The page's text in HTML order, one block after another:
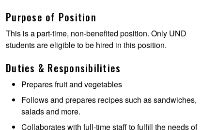
Purpose of Position
This is a part-time, non-benefited position. Only UND
students are eligible to be hired in this position.
Duties & Responsibilities
Prepares fruit and vegetables
Follows and prepares recipes such as sandwiches,
salads and more.
Collaborates with full-time staff to fulfill the needs of